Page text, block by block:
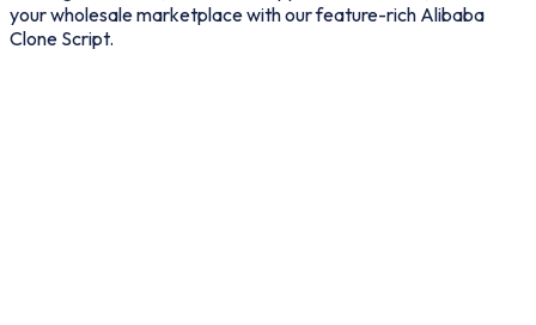
your wholesale marketplace with our feature-rich Alibaba
Clone Script.